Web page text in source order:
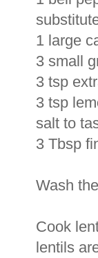
1 large
3 small
3 tsp
3 tsp
salt to
3 Tbsp
Wash
Cook
lentils